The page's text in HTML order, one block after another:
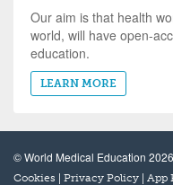
Our aim is that health
world, will have open-
education.
LEARN MORE
© World Medical Education 2026
Cookies | Privacy Policy | App